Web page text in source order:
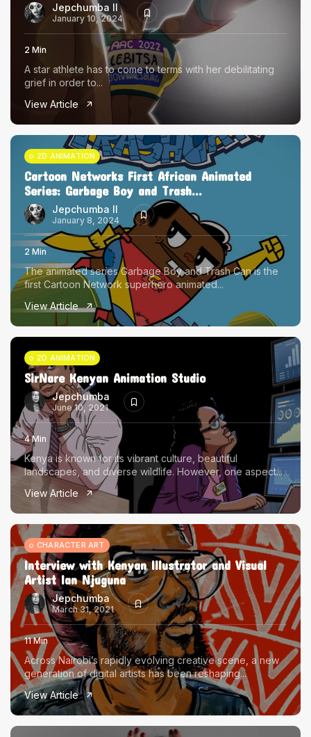
Jepchumba II
January 10, 2024
2 Min
A star athlete has to come to terms with her debilitating
grief in order to...
View Article
2D ANIMATION
Cartoon Networks First African Animated
Series: Garbage Boy and Trash...
Jepchumba II
January 8, 2024
2 Min
The animated series Garbage Boy and Trash Can is the
first Cartoon Network superhero animated...
View Article
2D ANIMATION
SirNare Kenyan Animation Studio
Jepchumba
June 10, 2021
4 Min
Kenya is known for its vibrant culture, beautiful
landscapes, and diverse wildlife. However, one aspect...
View Article
CHARACTER ART
Interview with Kenyan Illustrator and Visual
Artist Ian Njuguna
Jepchumba
March 31, 2021
11 Min
Across Nairobi’s rapidly evolving creative scene, a new
generation of digital artists has been reshaping...
View Article